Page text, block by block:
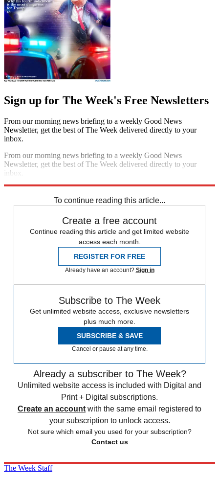
Sign up for The Week's Free Newsletters
From our morning news briefing to a weekly Good News
Newsletter, get the best of The Week delivered directly to your
inbox.
From our morning news briefing to a weekly Good News
Newsletter, get the best of The Week delivered directly to your
inbox.
To continue reading this article...
Create a free account
Continue reading this article and get limited website
access each month.
REGISTER FOR FREE
Already have an account? Sign in
Subscribe to The Week
Get unlimited website access, exclusive newsletters
plus much more.
SUBSCRIBE & SAVE
Cancel or pause at any time.
Already a subscriber to The Week?
Unlimited website access is included with Digital and
Print + Digital subscriptions.
Create an account with the same email registered to
your subscription to unlock access.
Not sure which email you used for your subscription?
Contact us
The Week Staff